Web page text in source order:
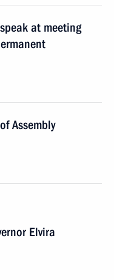
at meeting
Assembly
Elvira